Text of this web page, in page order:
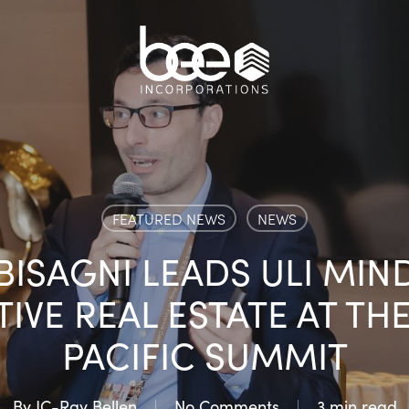
FEATURED NEWS NEWS
LEADS ULI
REAL ESTATE AT
PACIFIC SUMMIT